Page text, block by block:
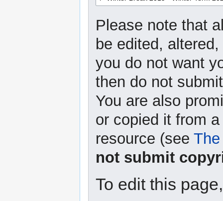
Please note that
be edited,
you do not want
then do not
You are also
or copied it from
resource (see
not submit
To edit this